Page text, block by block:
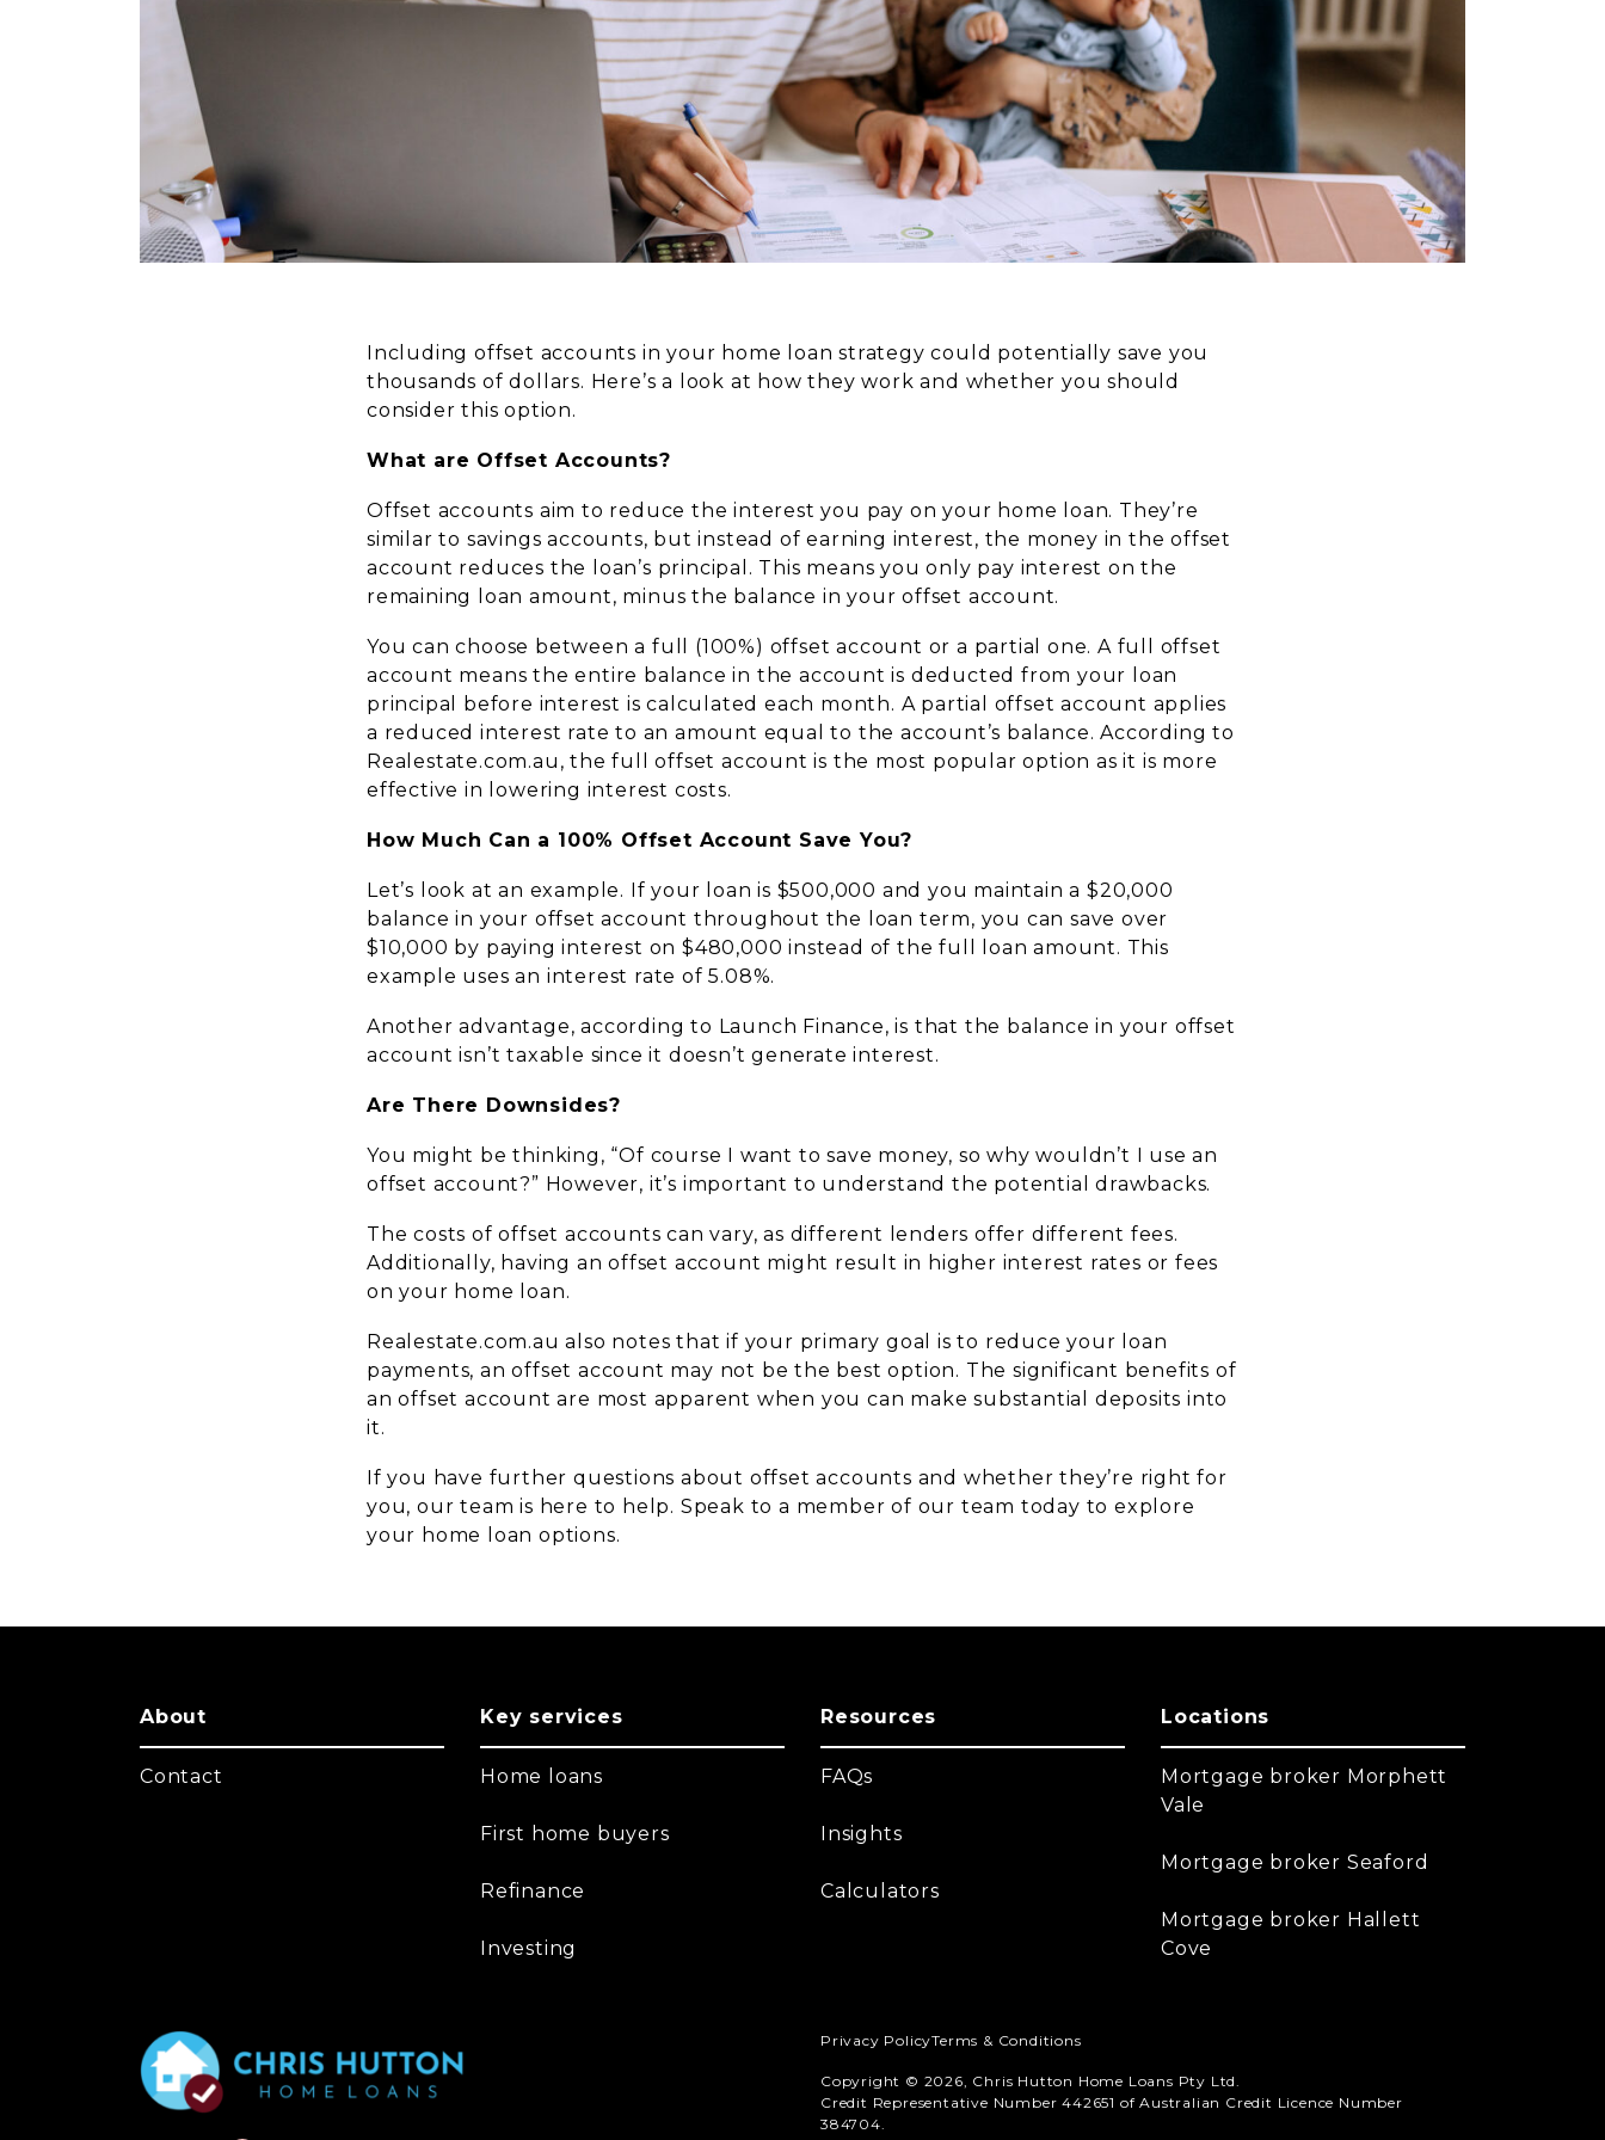
Including offset accounts in your home loan strategy could potentially save you
thousands of dollars. Here’s a look at how they work and whether you should
consider this option.
What are Offset Accounts?
Offset accounts aim to reduce the interest you pay on your home loan. They’re
similar to savings accounts, but instead of earning interest, the money in the offset
account reduces the loan’s principal. This means you only pay interest on the
remaining loan amount, minus the balance in your offset account.
You can choose between a full (100%) offset account or a partial one. A full offset
account means the entire balance in the account is deducted from your loan
principal before interest is calculated each month. A partial offset account applies
a reduced interest rate to an amount equal to the account’s balance. According to
Realestate.com.au, the full offset account is the most popular option as it is more
effective in lowering interest costs.
How Much Can a 100% Offset Account Save You?
Let’s look at an example. If your loan is $500,000 and you maintain a $20,000
balance in your offset account throughout the loan term, you can save over
$10,000 by paying interest on $480,000 instead of the full loan amount. This
example uses an interest rate of 5.08%.
Another advantage, according to Launch Finance, is that the balance in your offset
account isn’t taxable since it doesn’t generate interest.
Are There Downsides?
You might be thinking, “Of course I want to save money, so why wouldn’t I use an
offset account?” However, it’s important to understand the potential drawbacks.
The costs of offset accounts can vary, as different lenders offer different fees.
Additionally, having an offset account might result in higher interest rates or fees
on your home loan.
Realestate.com.au also notes that if your primary goal is to reduce your loan
payments, an offset account may not be the best option. The significant benefits of
an offset account are most apparent when you can make substantial deposits into
it.
If you have further questions about offset accounts and whether they’re right for
you, our team is here to help. Speak to a member of our team today to explore
your home loan options.
About
Contact
Key services
Home loans
First home buyers
Refinance
Investing
Resources
FAQs
Insights
Calculators
Locations
Mortgage broker Morphett
Vale
Mortgage broker Seaford
Mortgage broker Hallett
Cove
Privacy PolicyTerms & Conditions
Copyright © 2026, Chris Hutton Home Loans Pty Ltd.
Credit Representative Number 442651 of Australian Credit Licence Number
384704.